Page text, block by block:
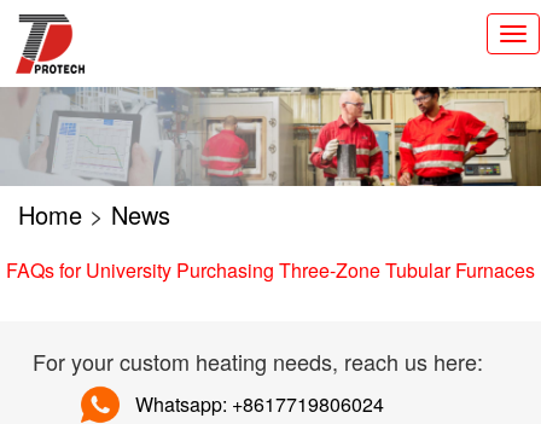
切
换
导
Home > News
FAQs for University Purchasing Three-Zone Tubular Furnaces
For your custom heating needs, reach us here:
Whatsapp: +8617719806024